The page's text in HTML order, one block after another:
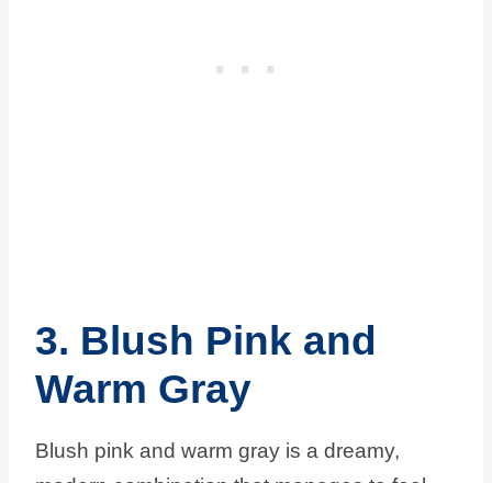
3. Blush Pink and
Warm Gray
Blush pink and warm gray is a dreamy,